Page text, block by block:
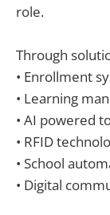
role.
Through
• Enrollment
• Learning
• AI powered
• RFID
• School
• Digital